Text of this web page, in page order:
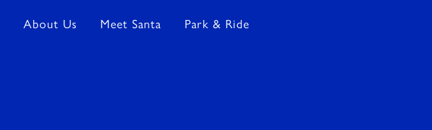
About Us Meet Santa Park & Ride